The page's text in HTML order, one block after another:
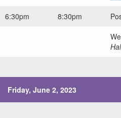
6:30pm
8:30pm
Friday, June 2, 2023